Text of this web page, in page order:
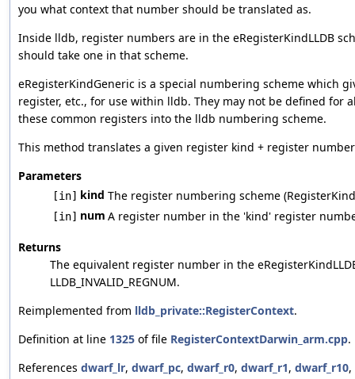
you what context that number should be translated as.
Inside lldb, register numbers are in the eRegisterKindLLDB
should take one in that scheme.
eRegisterKindGeneric is a special numbering scheme which
register, etc., for use within lldb. They may not be defined for
these common registers into the lldb numbering scheme.
This method translates a given register kind + register
Parameters
[in] kind The register numbering scheme
[in] num A register number in the 'kind' register
Returns
The equivalent register number in the
LLDB_INVALID_REGNUM.
Reimplemented from lldb_private::RegisterContext.
Definition at line 1325 of file RegisterContextDarwin_arm.cpp.
References dwarf_lr, dwarf_pc, dwarf_r0, dwarf_r1, dwarf_r10,